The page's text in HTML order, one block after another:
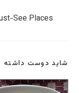
See Places
شاید دوست داشته